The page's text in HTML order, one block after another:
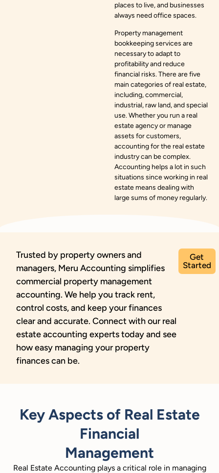
places to live, and businesses
always need office spaces.
Property management
bookkeeping services are
necessary to adapt to
profitability and reduce
financial risks. There are five
main categories of real estate,
including, commercial,
industrial, raw land, and special
use. Whether you run a real
estate agency or manage
assets for customers,
accounting for the real estate
industry can be complex.
Accounting helps a lot in such
situations since working in real
estate means dealing with
large sums of money regularly.
Trusted by property owners and
managers, Meru Accounting simplifies
commercial property management
accounting. We help you track rent,
control costs, and keep your finances
clear and accurate. Connect with our real
estate accounting experts today and see
how easy managing your property
finances can be.
Get
Started
Key Aspects of Real Estate
Financial
Management
Real Estate Accounting plays a critical role in managing